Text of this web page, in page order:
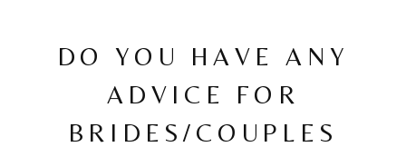
DO YOU HAVE ANY
ADVICE FOR
BRIDES/COUPLES